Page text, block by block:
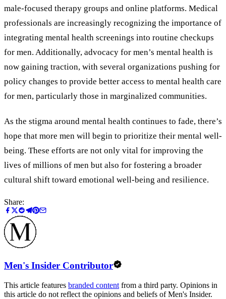
male-focused therapy groups and online platforms. Medical
professionals are increasingly recognizing the importance of
integrating mental health screenings into routine checkups
for men. Additionally, advocacy for men’s mental health is
now gaining traction, with several organizations pushing for
policy changes to provide better access to mental health care
for men, particularly those in marginalized communities.
As the stigma around mental health continues to fade, there’s
hope that more men will begin to prioritize their mental well-
being. These efforts are not only vital for improving the
lives of millions of men but also for fostering a broader
cultural shift toward emotional well-being and resilience.
Share:
Men's Insider Contributor
This article features branded content from a third party. Opinions in
this article do not reflect the opinions and beliefs of Men's Insider.